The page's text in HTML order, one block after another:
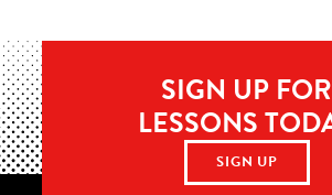
SIGN UP FOR
LESSONS
SIGN UP